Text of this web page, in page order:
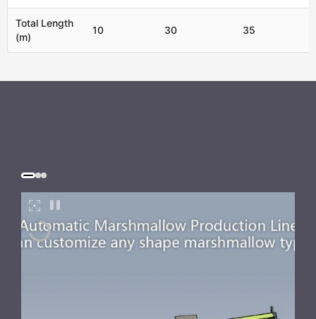
Total Length
(m)
10 30 35